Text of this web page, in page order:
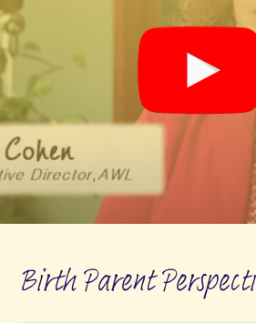
Birth Parent